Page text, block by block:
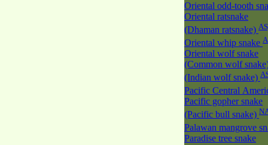
Oriental odd-tooth
Oriental ratsnake
(Dhaman ratsnake)
Oriental whip snake
Oriental wolf snake
(Common wolf
(Indian wolf snake)
Pacific Central
Pacific gopher snake
(Pacific bull snake)
Palawan mangrove
Paradise tree snake